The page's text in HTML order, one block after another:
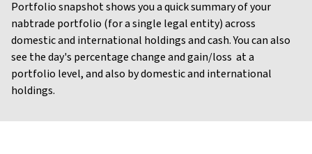
Video
Portfolio snapshot shows you a quick summary of your
nabtrade portfolio (for a single legal entity) across
domestic and international holdings and cash. You can also
see the day's percentage change and gain/loss at a
portfolio level, and also by domestic and international
holdings.